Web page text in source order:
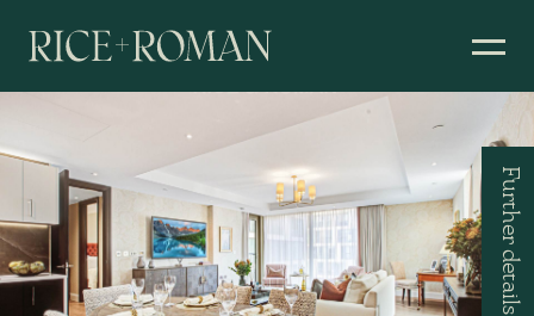
Further details